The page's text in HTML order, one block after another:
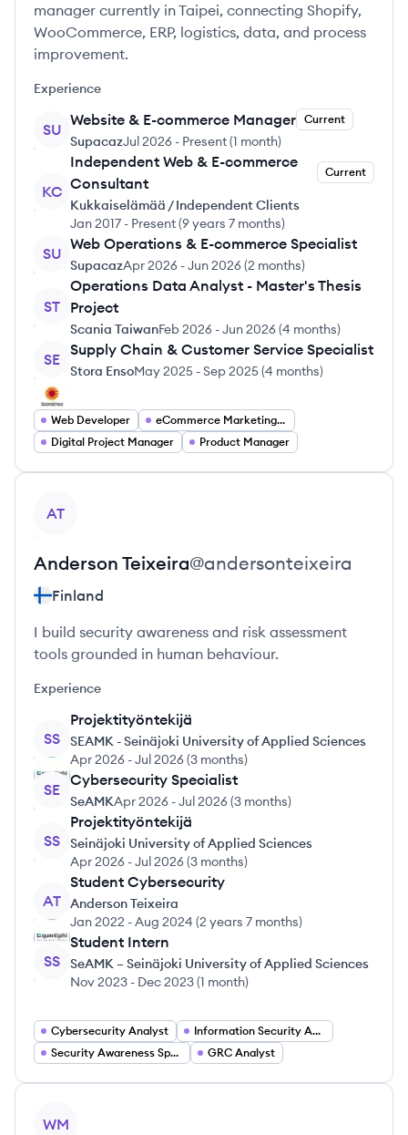
manager currently in Taipei, connecting Shopify,
WooCommerce, ERP, logistics, data, and process
improvement.
Experience
SU
Website & E-commerce Manager Current
SupacazJul 2026 - Present(1 month)
KC
Independent Web & E-commerce
Consultant
Current
Kukkaiselämää / Independent Clients
Jan 2017 - Present(9 years 7 months)
SU
Web Operations & E-commerce Specialist
SupacazApr 2026 -Jun 2026(2 months)
ST
Operations Data Analyst - Master's Thesis
Project
Scania TaiwanFeb 2026 -Jun 2026(4 months)
SE
Supply Chain & Customer Service Specialist
Stora EnsoMay 2025 -Sep 2025(4 months)
Web Developer
eCommerce Marketing Manager
Digital Project Manager
Product Manager
AT
Anderson Teixeira@andersonteixeira
Finland
I build security awareness and risk assessment
tools grounded in human behaviour.
Experience
SS
Projektityöntekijä
SEAMK - Seinäjoki University of Applied Sciences
Apr 2026 -Jul 2026(3 months)
SE
Cybersecurity Specialist
SeAMKApr 2026 -Jul 2026(3 months)
SS
Projektityöntekijä
Seinäjoki University of Applied Sciences
Apr 2026 -Jul 2026(3 months)
AT
Student Cybersecurity
Anderson Teixeira
Jan 2022 -Aug 2024 (2 years 7 months)
SS
Student Intern
SeAMK – Seinäjoki University of Applied Sciences
Nov 2023 - Dec 2023(1 month)
Cybersecurity Analyst
Information Security Analyst
Security Awareness Specialist
GRC Analyst
WM